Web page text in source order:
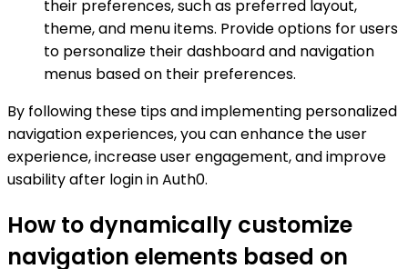
their preferences, such as preferred layout,
theme, and menu items. Provide options for users
to personalize their dashboard and navigation
menus based on their preferences.
By following these tips and implementing personalized
navigation experiences, you can enhance the user
experience, increase user engagement, and improve
usability after login in Auth0.
How to dynamically customize
navigation elements based on